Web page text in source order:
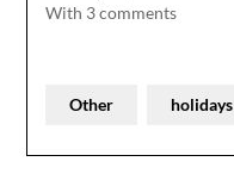
With 3 comments
Other holidays